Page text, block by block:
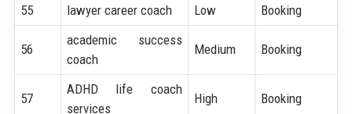
55
lawyer career coach Low Booking
56
academic success
coach
Medium Booking
57
ADHD life coach
services
High Booking